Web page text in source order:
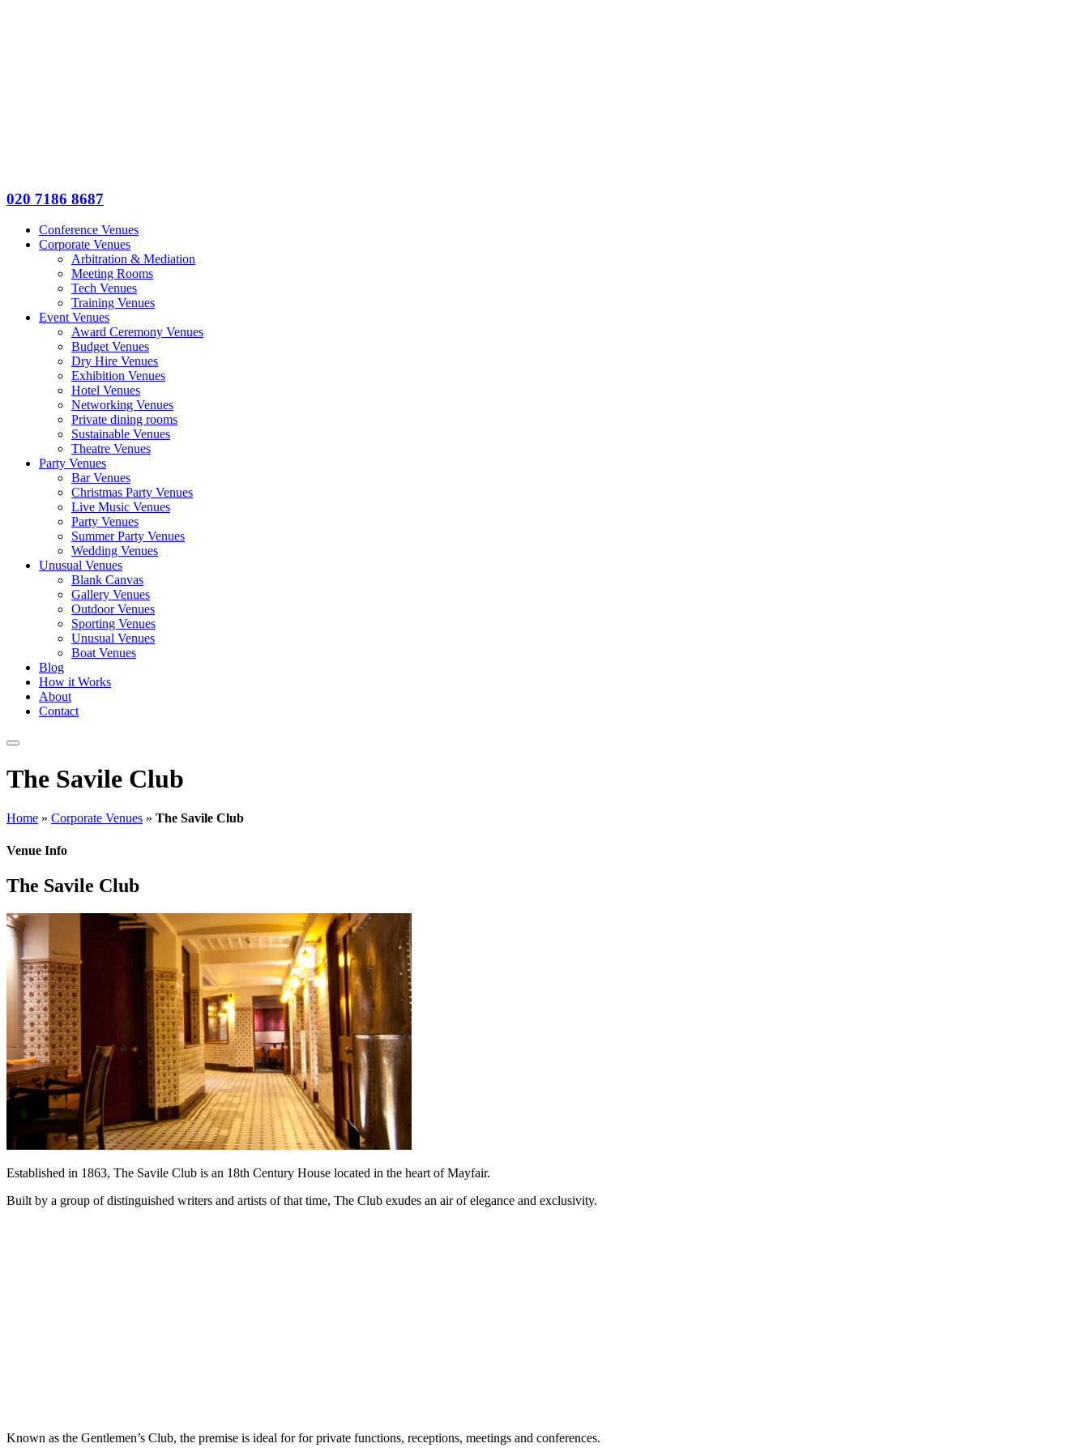
020 7186 8687
Conference Venues
Corporate Venues
Arbitration & Mediation
Meeting Rooms
Tech Venues
Training Venues
Event Venues
Award Ceremony Venues
Budget Venues
Dry Hire Venues
Exhibition Venues
Hotel Venues
Networking Venues
Private dining rooms
Sustainable Venues
Theatre Venues
Party Venues
Bar Venues
Christmas Party Venues
Live Music Venues
Party Venues
Summer Party Venues
Wedding Venues
Unusual Venues
Blank Canvas
Gallery Venues
Outdoor Venues
Sporting Venues
Unusual Venues
Boat Venues
Blog
How it Works
About
Contact
The Savile Club
Home » Corporate Venues » The Savile Club
Venue Info
The Savile Club
Established in 1863, The Savile Club is an 18th Century House located in the heart of Mayfair.
Built by a group of distinguished writers and artists of that time, The Club exudes an air of elegance and exclusivity.
Known as the Gentlemen’s Club, the premise is ideal for for private functions, receptions, meetings and conferences.